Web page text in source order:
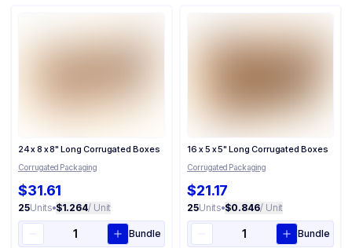
24 x 8 x 8" Long Corrugated Boxes
Corrugated Packaging
$31.61
25Units•$1.264/ Unit
Bundle
16 x 5 x 5" Long Corrugated Boxes
Corrugated Packaging
$21.17
25Units•$0.846/ Unit
Bundle